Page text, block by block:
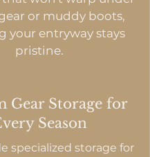
or muddy boots,
your entryway stays
pristine.
Gear Storage for
Season
specialized storage for